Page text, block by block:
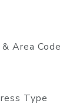
Area Code
Type